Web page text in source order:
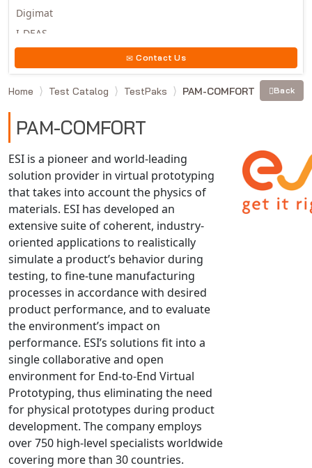
Digimat
I-DEAS
Moldex3D
Moldflow
MSC.MARC
MSC.NASTRAN
Multiscale Designer
NX Nastran
PAM-COMFORT
PAM-CRASH
PAM-FORM
PlanetsX
Polycad
POLYFLOW Blow Molding
POLYFLOW Thermoforming
PolyXtrue
SIGMASOFT
Simpoe-Mold
SolidWorks Simulation
T-Sim
Universal Crash
Contact Us
Home Test Catalog TestPaks PAM-COMFORT Back
PAM-COMFORT
ESI is a pioneer and world-leading
solution provider in virtual prototyping
that takes into account the physics of
materials. ESI has developed an
extensive suite of coherent, industry-
oriented applications to realistically
simulate a product’s behavior during
testing, to fine-tune manufacturing
processes in accordance with desired
product performance, and to evaluate
the environment’s impact on
performance. ESI’s solutions fit into a
single collaborative and open
environment for End-to-End Virtual
Prototyping, thus eliminating the need
for physical prototypes during product
development. The company employs
over 750 high-level specialists worldwide
covering more than 30 countries.